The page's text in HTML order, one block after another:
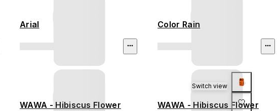
Arial Color Rain
WAWA - Hibiscus Flower
WAWA - Hibiscus Flower
Switch view